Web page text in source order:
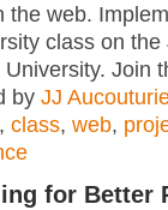
the web.
class on
University. Join
by JJ
, class, web,
for Better